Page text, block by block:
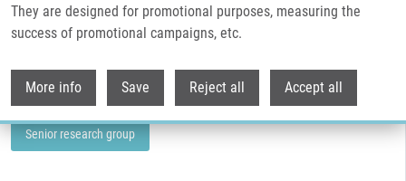
They are designed for promotional purposes, measuring the
success of promotional campaigns, etc.
More info Save Reject all Accept all
Molecular and Personalized Medicine
Molecular and personalized medicine
Laboratory of Experimental Medicine
Senior research group